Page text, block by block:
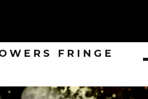
FRINGE